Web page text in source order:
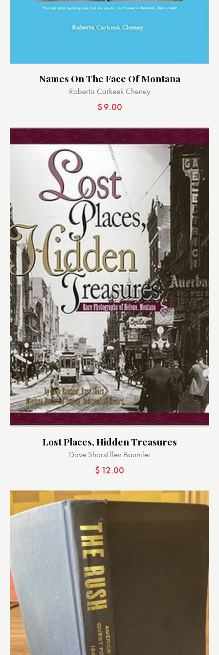
Names On The Face Of Montana
Roberta Carkeek Cheney
$9.00
Lost Places, Hidden Treasures
Dave ShorsEllen Baumler
$ 12.00